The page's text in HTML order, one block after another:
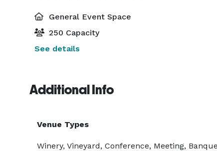
General Event Space
250 Capacity
See details
Additional Info
Venue Types
Winery, Vineyard, Conference, Meeting,